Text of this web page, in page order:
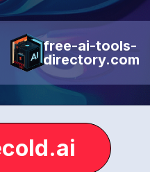
free-ai-tools-
directory.com